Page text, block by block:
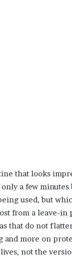
that looks
a few
used, but
from a leave-in
that do not
and more on
not the